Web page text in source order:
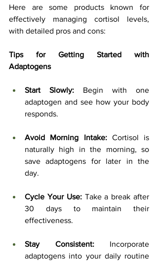
Here are some products known for
effectively managing cortisol levels,
with detailed pros and cons:
Tips for Getting Started with
Adaptogens
Start Slowly: Begin with one
adaptogen and see how your body
responds.
Avoid Morning Intake: Cortisol is
naturally high in the morning, so
save adaptogens for later in the
day.
Cycle Your Use: Take a break after
30 days to maintain their
effectiveness.
Stay Consistent: Incorporate
adaptogens into your daily routine